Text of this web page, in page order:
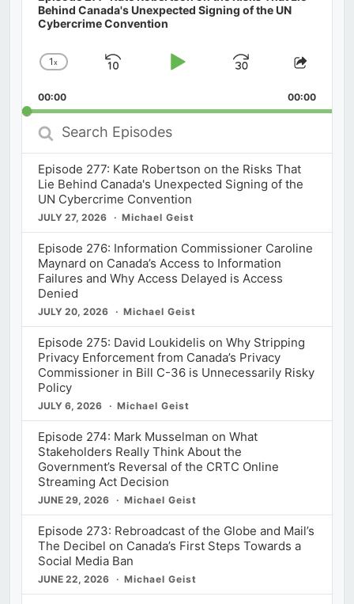
Behind Canada's Unexpected Signing of the UN
Cybercrime Convention
Change
Rate
1x
Skip
Play
Jump
Forward
Share
00:00 00:00
Search
Episodes
Episode 277: Kate Robertson on the Risks That
Lie Behind Canada's Unexpected Signing of the
UN Cybercrime Convention
JULY 27, 2026 Michael Geist
Episode 276: Information Commissioner Caroline
Maynard on Canada’s Access to Information
Failures and Why Access Delayed is Access
Denied
JULY 20, 2026 Michael Geist
Episode 275: David Loukidelis on Why Stripping
Privacy Enforcement from Canada’s Privacy
Commissioner in Bill C-36 is Unnecessarily Risky
Policy
JULY 6, 2026 Michael Geist
Episode 274: Mark Musselman on What
Stakeholders Really Think About the
Government’s Reversal of the CRTC Online
Streaming Act Decision
JUNE 29, 2026 Michael Geist
Episode 273: Rebroadcast of the Globe and Mail’s
The Decibel on Canada’s First Steps Towards a
Social Media Ban
JUNE 22, 2026 Michael Geist